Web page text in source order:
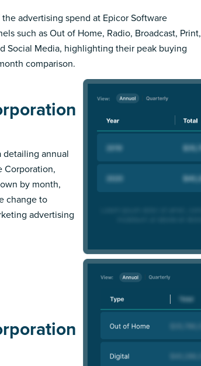
advertising spend at Epicor Software
such as Out of Home, Radio, Broadcast, Print,
Social Media, highlighting their peak buying
comparison.
detailing annual
Corporation,
by month,
change to
advertising